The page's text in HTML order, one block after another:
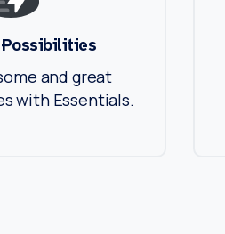
and great
with Essentials.